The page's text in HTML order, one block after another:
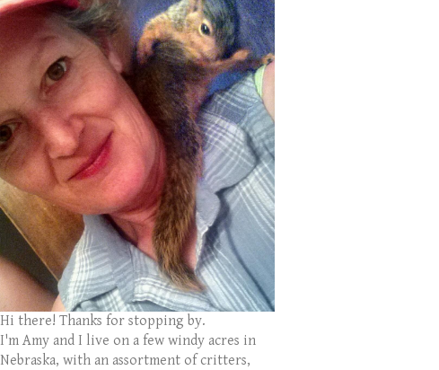
Hi there! Thanks for stopping by.
I'm Amy and I live on a few windy acres in
Nebraska, with an assortment of critters,